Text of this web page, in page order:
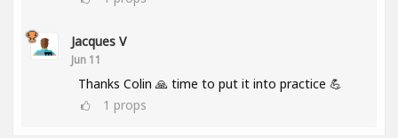
Jacques V
Jun 11
Thanks Colin 🙏 time to put it into practice 💪
1 props